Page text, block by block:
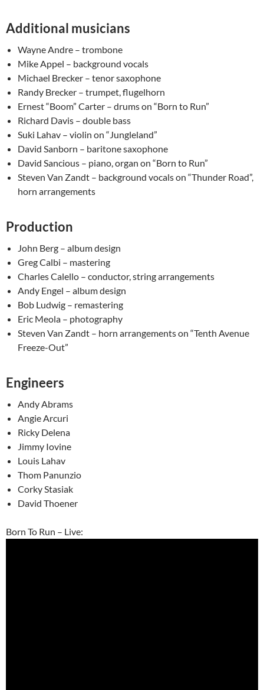
Additional musicians
Wayne Andre – trombone
Mike Appel – background vocals
Michael Brecker – tenor saxophone
Randy Brecker – trumpet, flugelhorn
Ernest “Boom” Carter – drums on “Born to Run”
Richard Davis – double bass
Suki Lahav – violin on “Jungleland”
David Sanborn – baritone saxophone
David Sancious – piano, organ on “Born to Run”
Steven Van Zandt – background vocals on “Thunder Road”,
horn arrangements
Production
John Berg – album design
Greg Calbi – mastering
Charles Calello – conductor, string arrangements
Andy Engel – album design
Bob Ludwig – remastering
Eric Meola – photography
Steven Van Zandt – horn arrangements on “Tenth Avenue
Freeze-Out”
Engineers
Andy Abrams
Angie Arcuri
Ricky Delena
Jimmy Iovine
Louis Lahav
Thom Panunzio
Corky Stasiak
David Thoener
Born To Run – Live: